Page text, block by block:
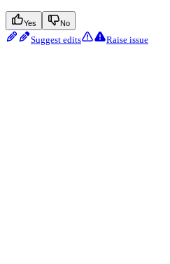
Yes No
Suggest edits Raise issue